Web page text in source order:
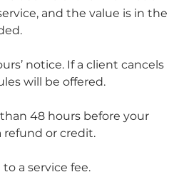
and the value is in the
notice. If a client cancels
will be offered.
48 hours before your
refund or credit.
a service fee.